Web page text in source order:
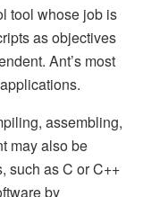
tool whose job is
as objectives
Ant’s most
assembling,
may also be
such as C or C++
by